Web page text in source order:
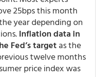
25bps this month
year depending on
Inflation data in
Fed’s targetas the
twelve months
price index was